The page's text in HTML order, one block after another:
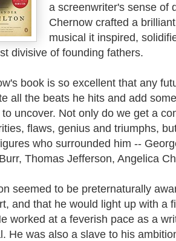
a screenwriter's sense of
Chernow crafted a
musical it inspired,
divisive of founding fathers.
book is so excellent that any
all the beats he hits and add
to uncover. Not only do we get a
flaws, genius and triumphs,
who surrounded him --
Thomas Jefferson, Angelica
seemed to be preternaturally
and that he would light up with a
worked at a feverish pace as a
He was also a slave to his